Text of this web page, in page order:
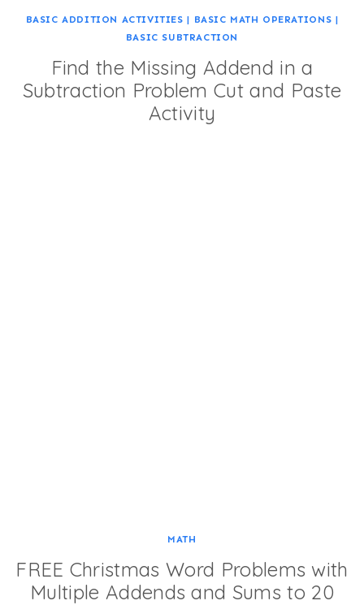
BASIC ADDITION ACTIVITIES | BASIC MATH OPERATIONS |
BASIC SUBTRACTION
Find the Missing Addend in a
Subtraction Problem Cut and Paste
Activity
MATH
FREE Christmas Word Problems with
Multiple Addends and Sums to 20